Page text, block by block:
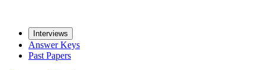
Interviews
Answer Keys
Past Papers